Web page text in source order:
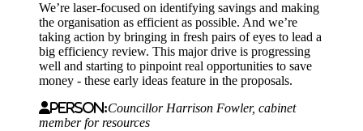
We’re laser-focused on identifying savings and making
the organisation as efficient as possible. And we’re
taking action by bringing in fresh pairs of eyes to lead a
big efficiency review. This major drive is progressing
well and starting to pinpoint real opportunities to save
money - these early ideas feature in the proposals.
Person:Councillor Harrison Fowler, cabinet
member for resources